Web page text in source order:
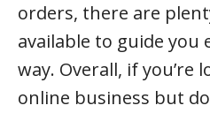
orders, there are
available to guide you
way. Overall, if you’re
online business but